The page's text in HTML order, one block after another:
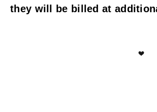
they will be billed at